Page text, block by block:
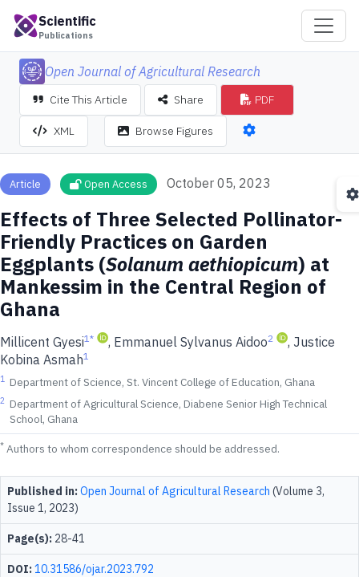
Scientific
Publications
Open Journal of Agricultural Research
Cite This Article Share PDF
XML Browse Figures
Article Open Access October 05, 2023
Effects of Three Selected Pollinator-
Friendly Practices on Garden
Eggplants (Solanum aethiopicum) at
Mankessim in the Central Region of
Ghana
Millicent Gyesi1* , Emmanuel Sylvanus Aidoo2
, Justice
Kobina Asmah1
1 Department of Science, St. Vincent College of Education, Ghana
2 Department of Agricultural Science, Diabene Senior High Technical
School, Ghana
* Authors to whom correspondence should be addressed.
Published in:Open Journal of Agricultural Research (Volume 3,
Issue 1, 2023)
Page(s): 28-41
DOI:10.31586/ojar.2023.792